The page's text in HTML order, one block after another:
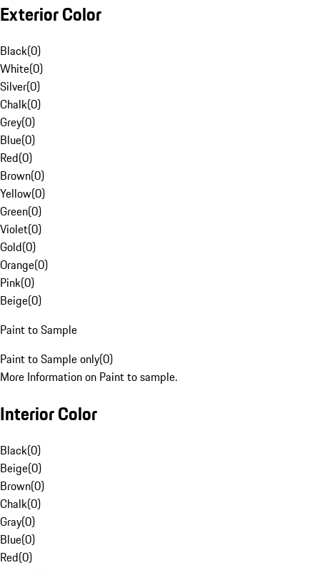
Exterior Color
Black(0)
White(0)
Silver(0)
Chalk(0)
Grey(0)
Blue(0)
Red(0)
Brown(0)
Yellow(0)
Green(0)
Violet(0)
Gold(0)
Orange(0)
Pink(0)
Beige(0)
Paint to Sample
Paint to Sample only(0)
More Information on Paint to sample.
Interior Color
Black(0)
Beige(0)
Brown(0)
Chalk(0)
Gray(0)
Blue(0)
Red(0)